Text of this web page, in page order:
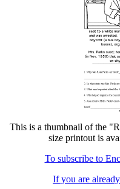
This is a thumbnail of the
size printout is
To subscribe to
If you are